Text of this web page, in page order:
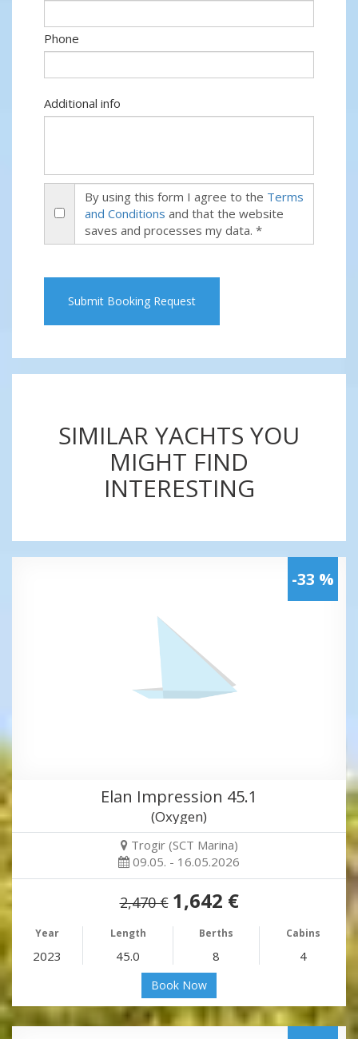
Phone
Additional info
By using this form I agree to the Terms
and Conditions and that the website
saves and processes my data. *
Submit Booking Request
SIMILAR YACHTS YOU
MIGHT FIND
INTERESTING
-33 %
Elan Impression 45.1
(Oxygen)
Trogir (SCT Marina)
09.05. - 16.05.2026
2,470 € 1,642 €
Year Length Berths Cabins
2023 45.0 8 4
Book Now